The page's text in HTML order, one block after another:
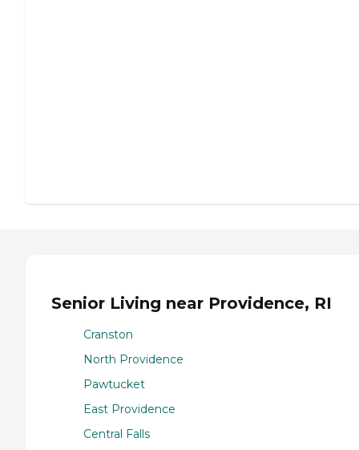
Senior Living near Providence, RI
Cranston
North Providence
Pawtucket
East Providence
Central Falls